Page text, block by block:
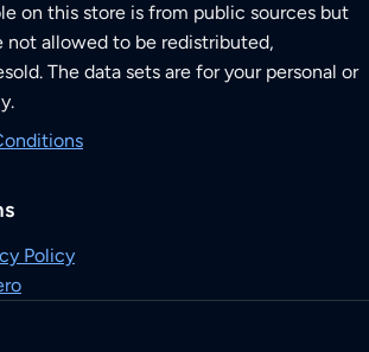
on this store is from public sources but
not allowed to be redistributed,
The data sets are for your personal or
Policy